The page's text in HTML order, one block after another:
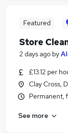
Featured
Store
2 days ago by
£13.12 per
Clay Cross,
Permanent,
See more